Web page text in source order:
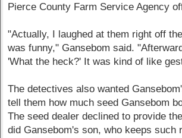
Pierce County Farm Service Agency
"Actually, I laughed at them right off
was funny," Gansebom said.
'What the heck?' It was kind of like
The detectives also wanted
tell them how much seed Gansebom
The seed dealer declined to provide
did Gansebom's son, who keeps such